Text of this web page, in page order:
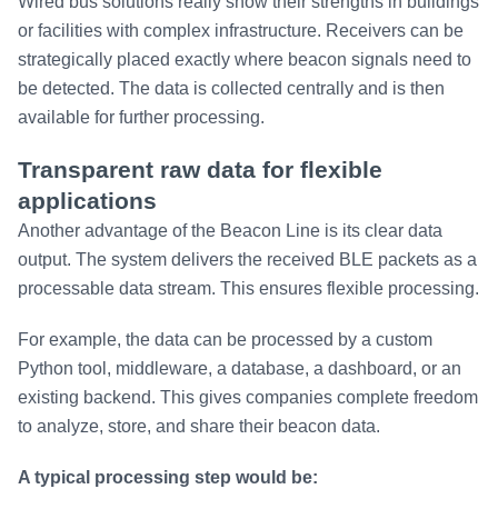
or facilities with complex infrastructure. Receivers can be
strategically placed exactly where beacon signals need to
be detected. The data is collected centrally and is then
available for further processing.
Transparent raw data for flexible
applications
Another advantage of the Beacon Line is its clear data
output. The system delivers the received BLE packets as a
processable data stream. This ensures flexible processing.
For example, the data can be processed by a custom
Python tool, middleware, a database, a dashboard, or an
existing backend. This gives companies complete freedom
to analyze, store, and share their beacon data.
A typical processing step would be: